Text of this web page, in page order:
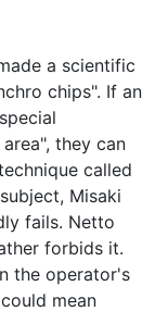
a scientific
chips". If an
they can
called
Misaki
fails. Netto
forbids it.
the operator's
mean